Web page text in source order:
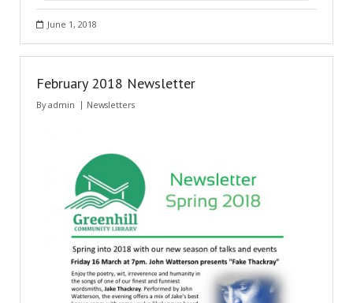
June 1, 2018
February 2018 Newsletter
Byadmin Newsletters